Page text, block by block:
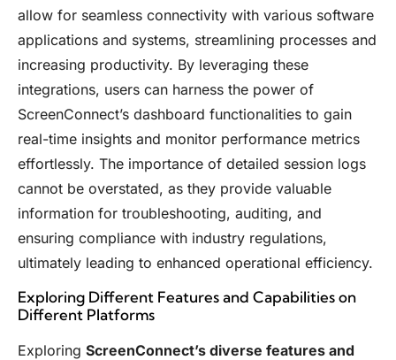
allow for seamless connectivity with various software
applications and systems, streamlining processes and
increasing productivity. By leveraging these
integrations, users can harness the power of
ScreenConnect’s dashboard functionalities to gain
real-time insights and monitor performance metrics
effortlessly. The importance of detailed session logs
cannot be overstated, as they provide valuable
information for troubleshooting, auditing, and
ensuring compliance with industry regulations,
ultimately leading to enhanced operational efficiency.
Exploring Different Features and Capabilities on
Different Platforms
Exploring ScreenConnect’s diverse features and